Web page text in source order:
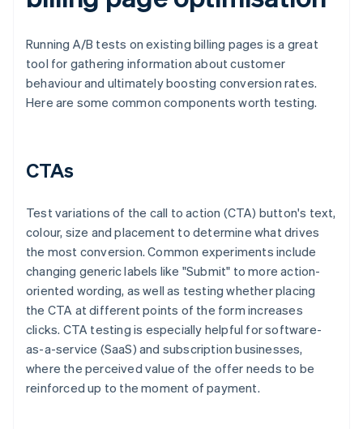
Running A/B tests on existing billing pages is a great
tool for gathering information about customer
behaviour and ultimately boosting conversion rates.
Here are some common components worth testing.
CTAs
Test variations of the call to action (CTA) button's text,
colour, size and placement to determine what drives
the most conversion. Common experiments include
changing generic labels like "Submit" to more action-
oriented wording, as well as testing whether placing
the CTA at different points of the form increases
clicks. CTA testing is especially helpful for software-
as-a-service (SaaS) and subscription businesses,
where the perceived value of the offer needs to be
reinforced up to the moment of payment.